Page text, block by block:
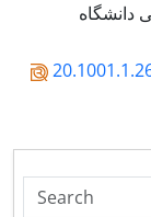
دانشگاه